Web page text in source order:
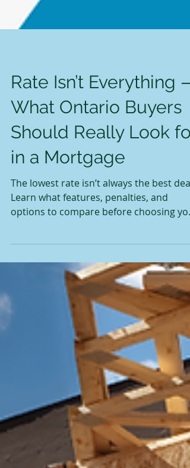
Rate Isn’t Everything —
What Ontario Buyers
Should Really Look for
in a Mortgage
The lowest rate isn’t always the best deal.